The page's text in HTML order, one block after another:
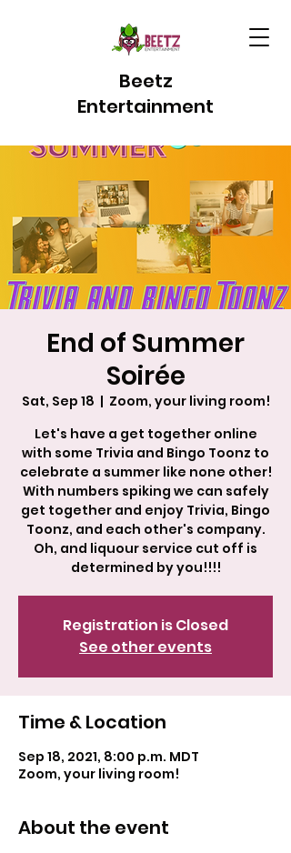
Beetz
Entertainment
End of Summer
Soirée
Sat, Sep 18
  |
Zoom, your living room!
Let's have a get together online
with some Trivia and Bingo Toonz to
celebrate a summer like none other!
With numbers spiking we can safely
get together and enjoy Trivia, Bingo
Toonz, and each other's company.
Oh, and liquour service cut off is
determined by you!!!!
Registration is Closed
See other events
Time & Location
Sep 18, 2021, 8:00 p.m. MDT
Zoom, your living room!
About the event